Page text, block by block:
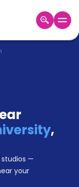
,
—
your